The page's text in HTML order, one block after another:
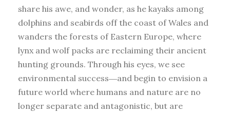
share his awe, and wonder, as he kayaks among
dolphins and seabirds off the coast of Wales and
wanders the forests of Eastern Europe, where
lynx and wolf packs are reclaiming their ancient
hunting grounds. Through his eyes, we see
environmental success―and begin to envision a
future world where humans and nature are no
longer separate and antagonistic, but are